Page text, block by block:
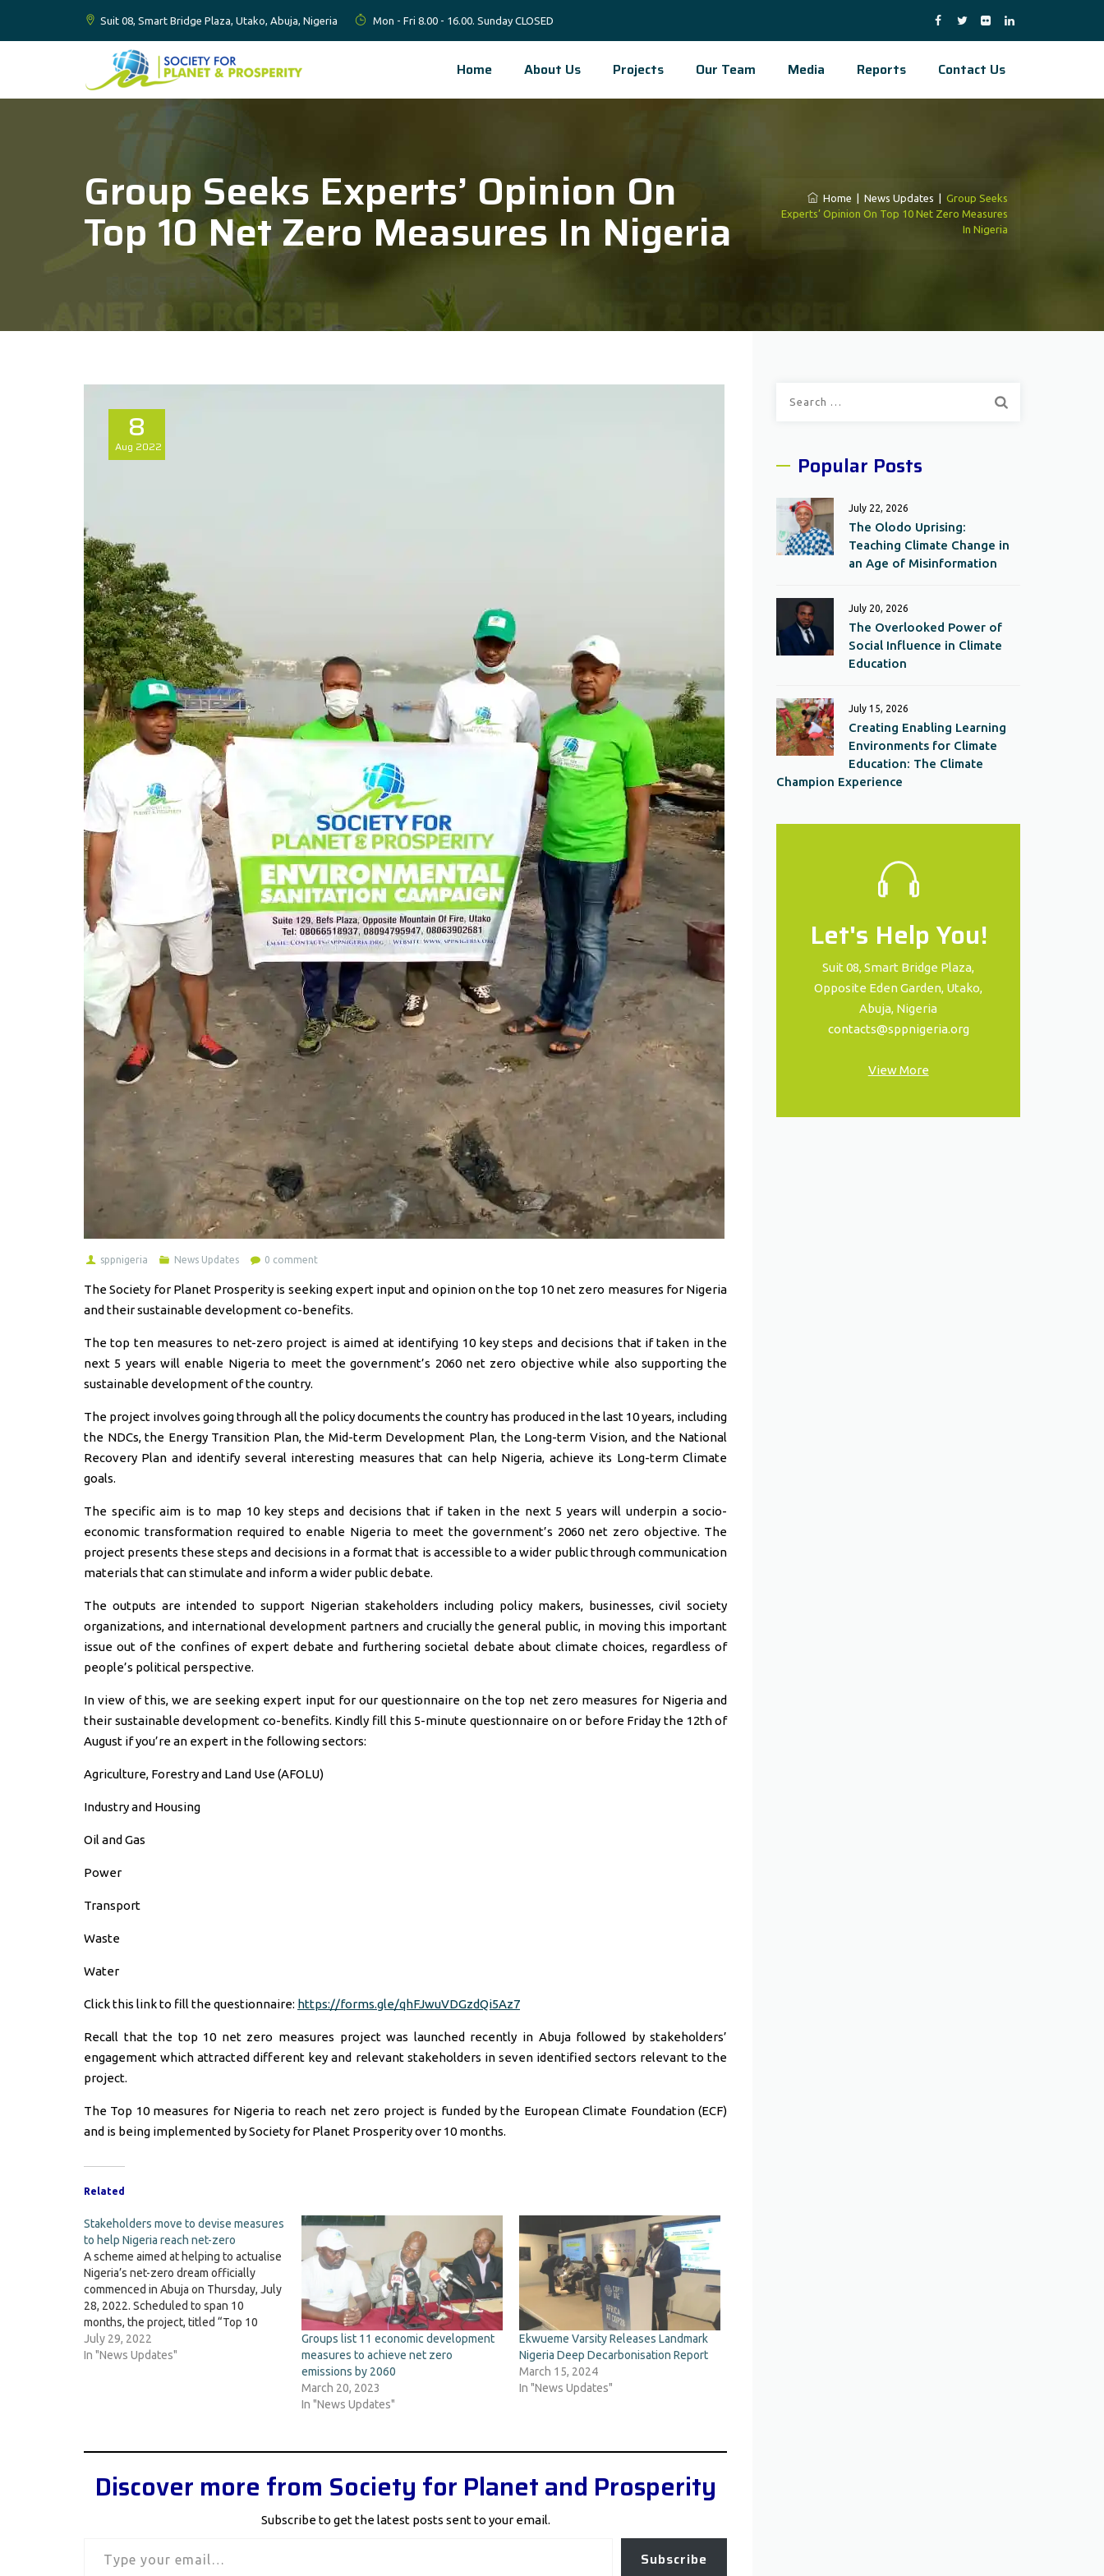
Suit 08, Smart Bridge Plaza, Utako, Abuja, Nigeria Mon - Fri 8.00 - 16.00. Sunday CLOSED
Home About Us Projects Our Team Media Reports Contact Us
Group Seeks Experts’ Opinion On
Top 10 Net Zero Measures In Nigeria
Home News Updates
Group Seeks
Experts’ Opinion On Top 10 Net Zero Measures
In Nigeria
8
Aug 2022
sppnigeria News Updates 0 comment
The Society for Planet Prosperity is seeking expert input and opinion on the top 10 net zero measures for Nigeria
and their sustainable development co-benefits.
The top ten measures to net-zero project is aimed at identifying 10 key steps and decisions that if taken in the
next 5 years will enable Nigeria to meet the government’s 2060 net zero objective while also supporting the
sustainable development of the country.
The project involves going through all the policy documents the country has produced in the last 10 years, including
the NDCs, the Energy Transition Plan, the Mid-term Development Plan, the Long-term Vision, and the National
Recovery Plan and identify several interesting measures that can help Nigeria, achieve its Long-term Climate
goals.
The specific aim is to map 10 key steps and decisions that if taken in the next 5 years will underpin a socio-
economic transformation required to enable Nigeria to meet the government’s 2060 net zero objective. The
project presents these steps and decisions in a format that is accessible to a wider public through communication
materials that can stimulate and inform a wider public debate.
The outputs are intended to support Nigerian stakeholders including policy makers, businesses, civil society
organizations, and international development partners and crucially the general public, in moving this important
issue out of the confines of expert debate and furthering societal debate about climate choices, regardless of
people’s political perspective.
In view of this, we are seeking expert input for our questionnaire on the top net zero measures for Nigeria and
their sustainable development co-benefits. Kindly fill this 5-minute questionnaire on or before Friday the 12th of
August if you’re an expert in the following sectors:
Agriculture, Forestry and Land Use (AFOLU)
Industry and Housing
Oil and Gas
Power
Transport
Waste
Water
Click this link to fill the questionnaire: https://forms.gle/qhFJwuVDGzdQi5Az7
Recall that the top 10 net zero measures project was launched recently in Abuja followed by stakeholders’
engagement which attracted different key and relevant stakeholders in seven identified sectors relevant to the
project.
The Top 10 measures for Nigeria to reach net zero project is funded by the European Climate Foundation (ECF)
and is being implemented by Society for Planet Prosperity over 10 months.
Related
Stakeholders move to devise measures
to help Nigeria reach net-zero
A scheme aimed at helping to actualise
Nigeria’s net-zero dream officially
commenced in Abuja on Thursday, July
28, 2022. Scheduled to span 10
months, the project, titled “Top 10
measures for Nigeria to Reach Net
Zero”, will map some 10 key steps and
July 29, 2022
In "News Updates"
Groups list 11 economic development
measures to achieve net zero
emissions by 2060
March 20, 2023
In "News Updates"
Ekwueme Varsity Releases Landmark
Nigeria Deep Decarbonisation Report
March 15, 2024
In "News Updates"
Discover more from Society for Planet and Prosperity
Subscribe to get the latest posts sent to your email.
Subscribe
Popular Posts
July 22, 2026
The Olodo Uprising:
Teaching Climate Change in
an Age of Misinformation
July 20, 2026
The Overlooked Power of
Social Influence in Climate
Education
July 15, 2026
Creating Enabling Learning
Environments for Climate
Education: The Climate
Champion Experience
Let's Help You!
Suit 08, Smart Bridge Plaza,
Opposite Eden Garden, Utako,
Abuja, Nigeria
contacts@sppnigeria.org
View More